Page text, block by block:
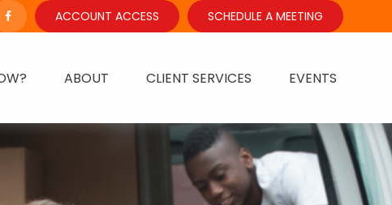
ACCOUNT ACCESS SCHEDULE A MEETING
ABOUT CLIENT SERVICES EVENTS